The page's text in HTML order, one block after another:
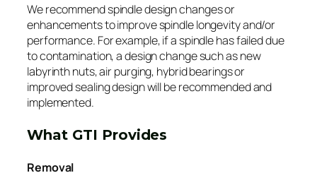
We recommend spindle design changes or
enhancements to improve spindle longevity and/or
performance. For example, if a spindle has failed due
to contamination, a design change such as new
labyrinth nuts, air purging, hybrid bearings or
improved sealing design will be recommended and
implemented.
What GTI Provides
Removal